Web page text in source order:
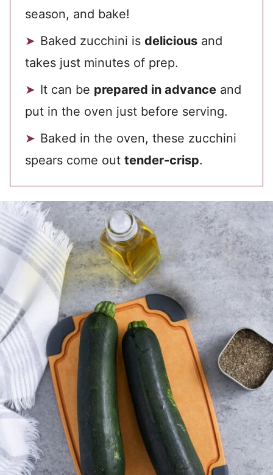
season, and bake!
Baked zucchini is delicious and
takes just minutes of prep.
It can be prepared in advance and
put in the oven just before serving.
Baked in the oven, these zucchini
spears come out tender-crisp.